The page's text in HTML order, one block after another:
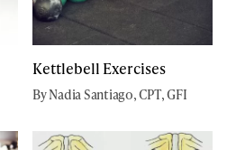
Kettlebell Exercises
By Nadia Santiago, CPT, GFI